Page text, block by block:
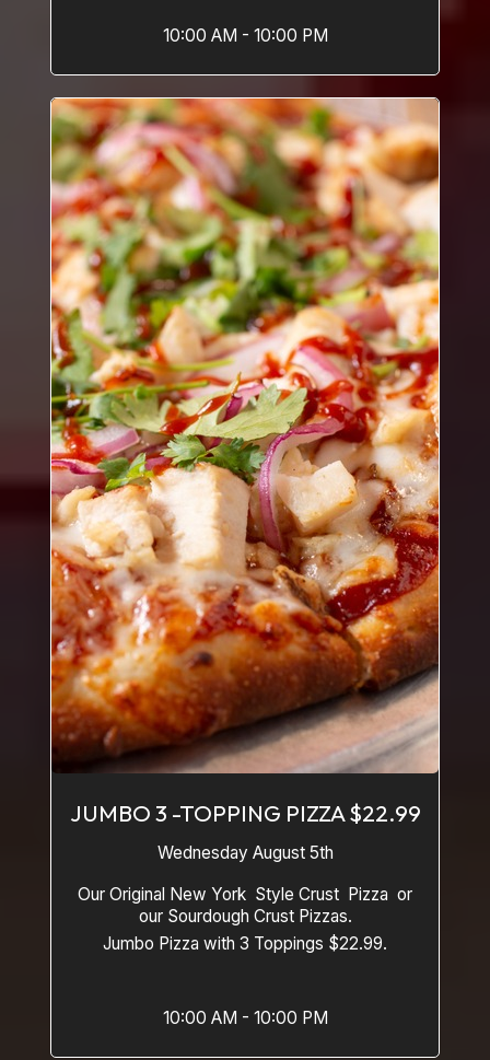
10:00 AM - 10:00 PM
JUMBO 3 -TOPPING PIZZA $22.99
Wednesday August 5th
Our Original New York Style Crust Pizza or
our Sourdough Crust Pizzas.
Jumbo Pizza with 3 Toppings $22.99.
10:00 AM - 10:00 PM